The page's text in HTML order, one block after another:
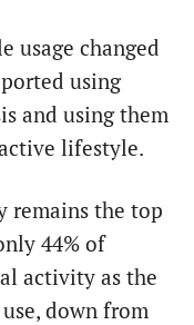
usage changed
using
and using them
lifestyle.
remains the top
44% of
activity as the
down from